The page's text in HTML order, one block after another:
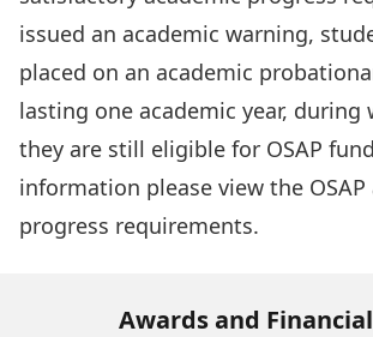
issued an academic warning,
placed on an academic
lasting one academic year, during
they are still eligible for OSAP
information please view the
progress requirements.
Awards and